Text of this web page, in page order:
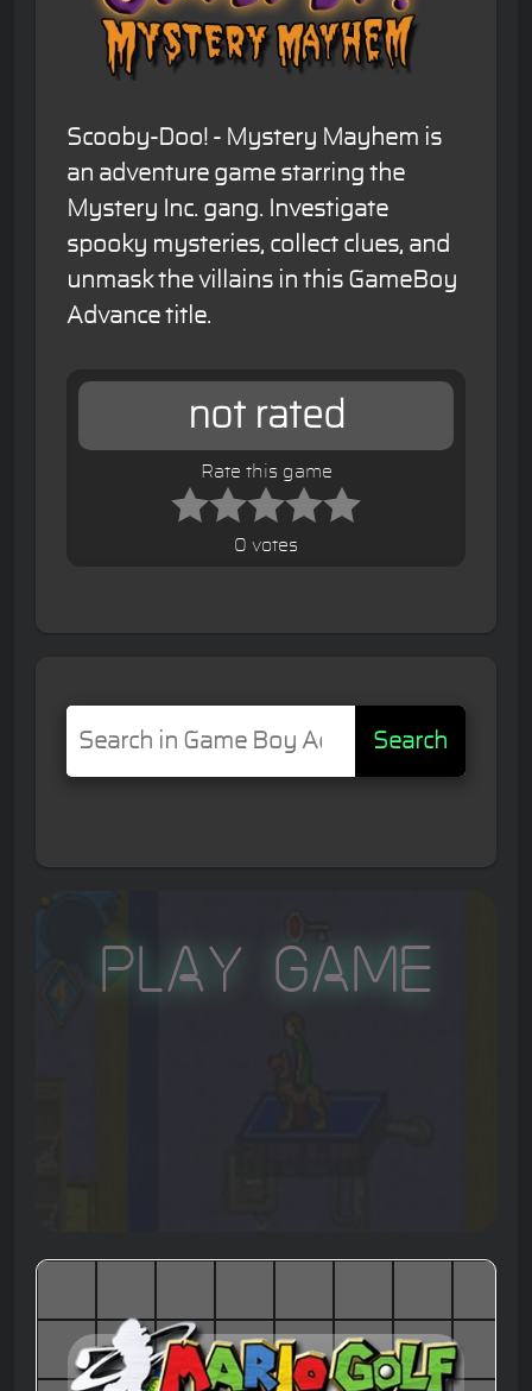
Scooby-Doo! - Mystery Mayhem is
an adventure game starring the
Mystery Inc. gang. Investigate
spooky mysteries, collect clues, and
unmask the villains in this GameBoy
Advance title.
not rated
Rate this game
0 votes
Search
Play Game